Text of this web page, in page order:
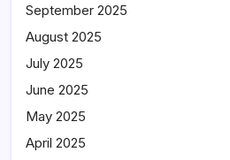
September 2025
August 2025
July 2025
June 2025
May 2025
April 2025